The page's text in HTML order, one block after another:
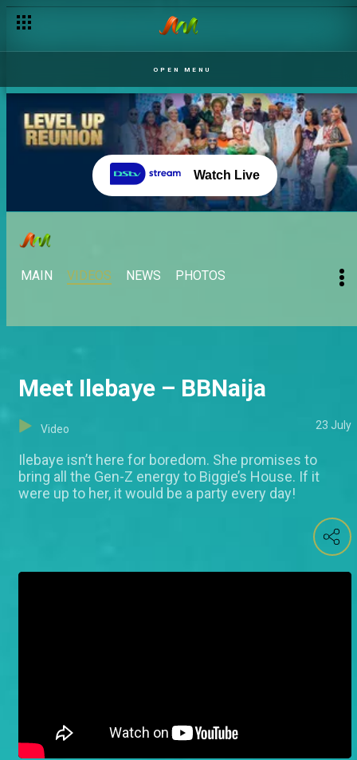
OPEN MENU
Watch Live
MAIN VIDEOS NEWS PHOTOS
Meet Ilebaye – BBNaija
Video 23 July
Ilebaye isn’t here for boredom. She promises to
bring all the Gen-Z energy to Biggie’s House. If it
were up to her, it would be a party every day!